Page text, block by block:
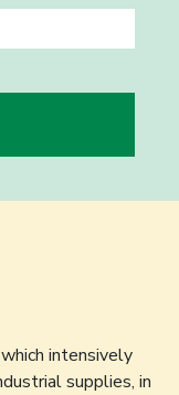
intensively
supplies, in